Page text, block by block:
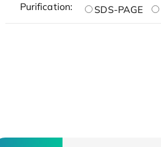
Purification: SDS-PAGE